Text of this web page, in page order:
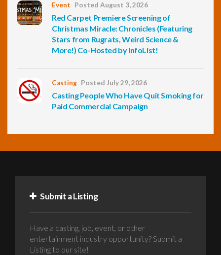
Event Posted August 3, 2026
Red Carpet Premiere Screening of
Christmas Miracle: Chronicles (Featuring
Stars from Rugrats, Weird Science &
More!) Co-Hosted by InfoList!
Casting Posted July 29, 2026
Casting People Who Have Quit Smoking for
Paid Commercial Campaign
Submit a Listing
Have a casting, job, event, or other
entertainment industry opportunity? Submit a
Listing to our site!